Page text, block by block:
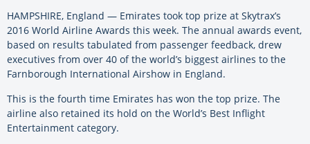
HAMPSHIRE, England — Emirates took top prize at Skytrax’s
2016 World Airline Awards this week. The annual awards event,
based on results tabulated from passenger feedback, drew
executives from over 40 of the world’s biggest airlines to the
Farnborough International Airshow in England.
This is the fourth time Emirates has won the top prize. The
airline also retained its hold on the World’s Best Inflight
Entertainment category.